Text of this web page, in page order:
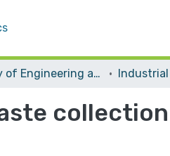
Faculty of Engineering and Information Technology